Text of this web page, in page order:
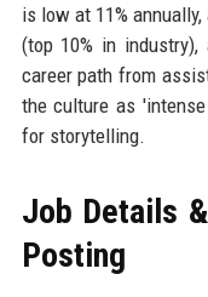
is low at 11%
(top 10% in industry),
career path from
the culture as
for storytelling.
Job Details
Posting